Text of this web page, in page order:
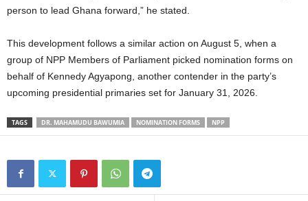
person to lead Ghana forward,” he stated.
This development follows a similar action on August 5, when a
group of NPP Members of Parliament picked nomination forms on
behalf of Kennedy Agyapong, another contender in the party’s
upcoming presidential primaries set for January 31, 2026.
TAGS DR. MAHAMUDU BAWUMIA NOMINATION FORMS NPP